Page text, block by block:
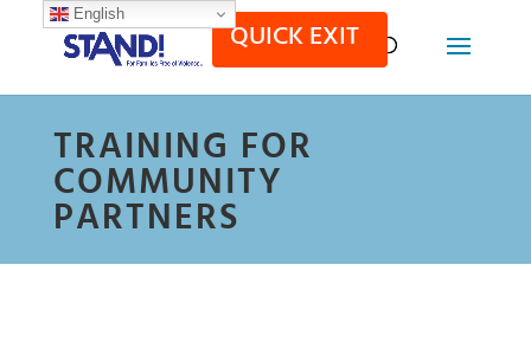
TRAINING FOR
COMMUNITY
PARTNERS
English
QUICK EXIT